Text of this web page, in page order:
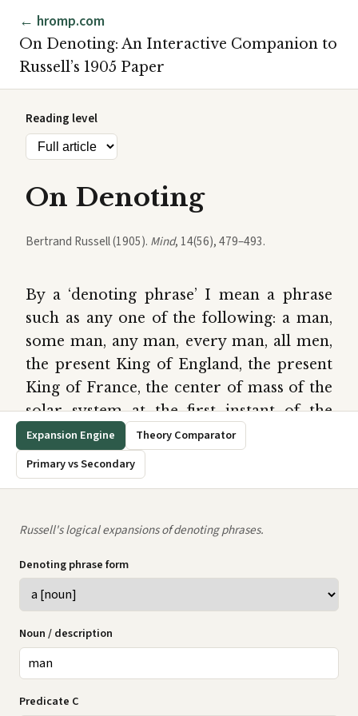
← hromp.com
On Denoting: An Interactive Companion to
Russell’s 1905 Paper
Reading level
On Denoting
Bertrand Russell (1905). Mind, 14(56), 479–493.
By a ‘denoting phrase’ I mean a phrase
such as any one of the following: a man,
some man, any man, every man, all men,
the present King of England, the present
King of France, the center of mass of the
solar system at the first instant of the
twentieth century, the revolution of the
earth round the sun, the revolution of the
sun round the earth. Thus a phrase is
may distinguish three cases:
(1) A phrase may be denoting, and yet not
denote anything; e.g., ‘the present King of
France’.
(2) A phrase may denote one definite
object; e.g., ‘the present King of England’
denotes a certain man.